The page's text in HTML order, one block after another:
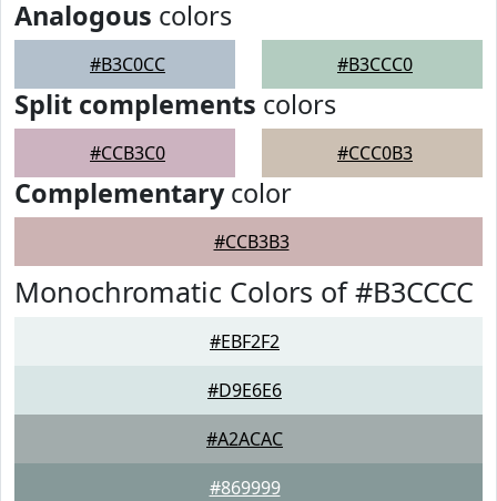
Analogous colors
#B3C0CC #B3CCC0
Split complements colors
#CCB3C0 #CCC0B3
Complementarycolor
#CCB3B3
Monochromatic Colors of #B3CCCC
#EBF2F2
#D9E6E6
#A2ACAC
#869999